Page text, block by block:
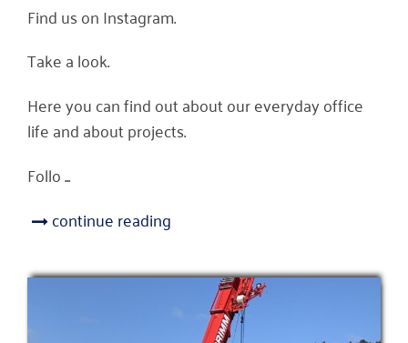
Find us on Instagram.
Take a look.
Here you can find out about our everyday office
life and about projects.
Follo ...
continue reading